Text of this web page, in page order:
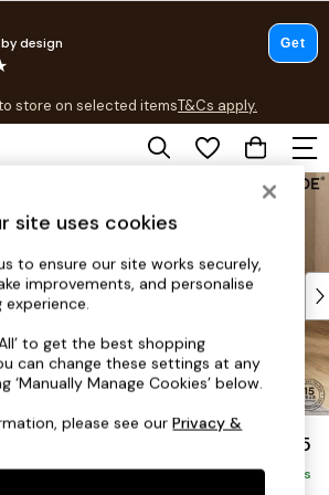
store on selected itemsT&Cs apply.
T&Cs apply.
Social
Products
10% on Furniture
£1,475
Delivered in 9 Weeks
site uses cookies
to ensure our site works securely,
improvements, and personalise
to get the best shopping
can change these settings at any
‘Manually Manage Cookies’ below.
please see ourPrivacy &